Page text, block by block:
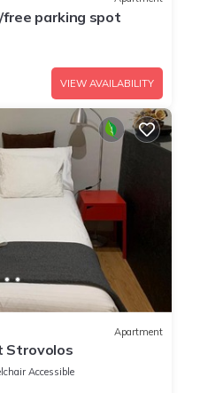
parking spot
VIEW AVAILABILITY
Apartment
Strovolos
Accessible